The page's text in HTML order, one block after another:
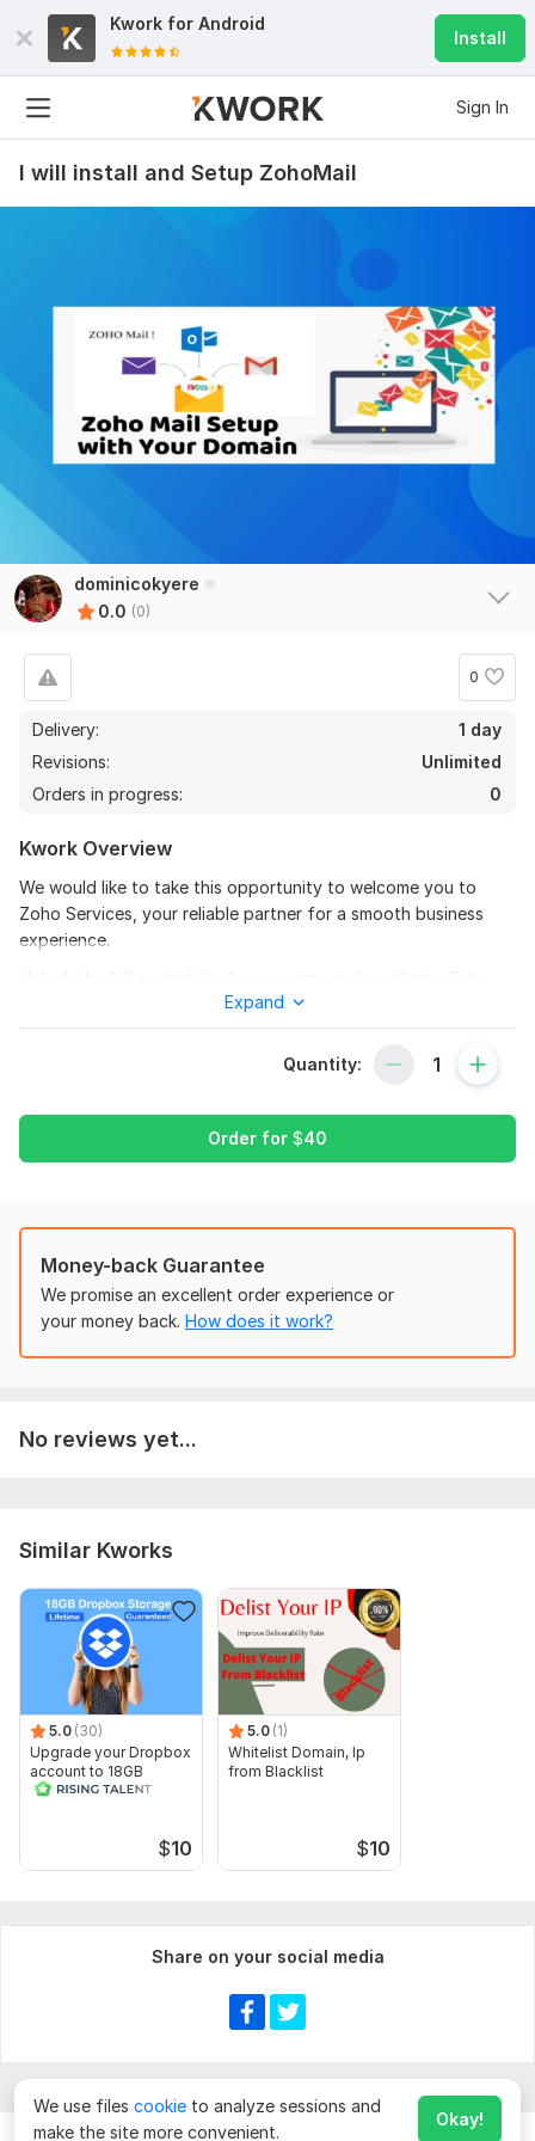
Kwork for Android
Install
Sign In
I will install and Setup ZohoMail
dominicokyere
0.0 (0)
0
Delivery:
1 day
Revisions:
Unlimited
Orders in progress:
0
Kwork Overview
We would like to take this opportunity to welcome you to
Zoho Services, your reliable partner for a smooth business
experience.
solutions that are customized to match the specific
To get started, the seller needs:
Define your project goals and objectives clearly.
Share any customization or branding preferences.
Scope of this kwork: 1 hour
Expand
Quantity:
Order for $40
Money-back Guarantee
We promise an excellent order experience or
your money back. How does it work?
No reviews yet...
Similar Kworks
5.0 (30)
Upgrade your Dropbox
account to 18GB
lifetime in 24 hrs
$10
5.0 (1)
Whitelist Domain, Ip
from Blacklist
$10
Share on your social media
We use files cookie to analyze sessions and
make the site more convenient.
Okay!